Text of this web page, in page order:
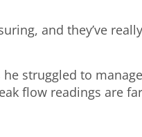
and they’ve
struggled to
flow readings are